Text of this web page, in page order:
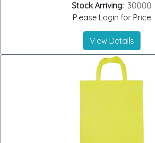
Stock Arriving: 30000
Please Login for Price
View Details